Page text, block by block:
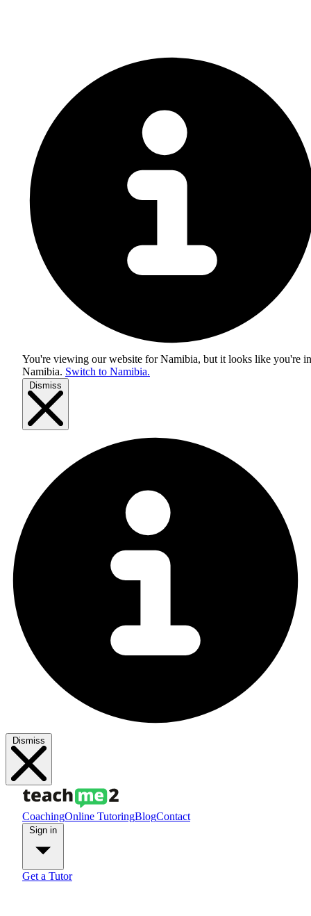
You're viewing our website for Namibia, but it looks like you're in
Namibia. Switch to Namibia.
Dismiss
Dismiss
CoachingOnline TutoringBlogContact
Get a Tutor